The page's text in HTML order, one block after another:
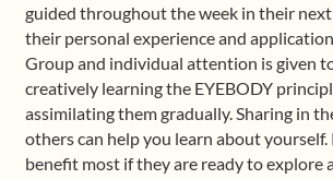
guided throughout the week in their
their personal experience and
Group and individual attention is given
creatively learning the EYEBODY
assimilating them gradually. Sharing in
others can help you learn about
benefit most if they are ready to explore